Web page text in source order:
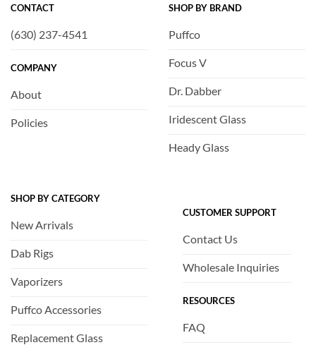
CONTACT
(630) 237-4541
COMPANY
About
Policies
SHOP BY BRAND
Puffco
Focus V
Dr. Dabber
Iridescent Glass
Heady Glass
SHOP BY CATEGORY
New Arrivals
Dab Rigs
Vaporizers
Puffco Accessories
Replacement Glass
CUSTOMER SUPPORT
Contact Us
Wholesale Inquiries
RESOURCES
FAQ